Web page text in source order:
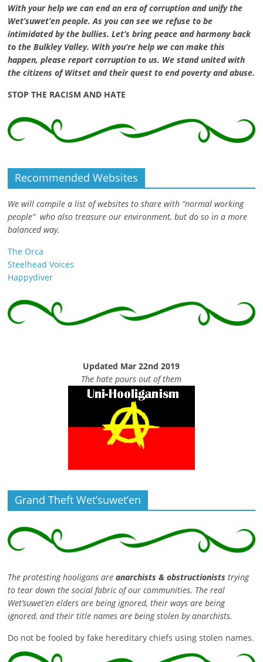
With your help we can end an era of corruption and unify the
Wet’suwet’en people. As you can see we refuse to be
intimidated by the bullies. Let’s bring peace and harmony back
to the Bulkley Valley. With you’re help we can make this
happen, please report corruption to us. We stand united with
the citizens of Witset and their quest to end poverty and abuse.
STOP THE RACISM AND HATE
Recommended Websites
We will compile a list of websites to share with “normal working
people” who also treasure our environment, but do so in a more
balanced way.
The Orca
Steelhead Voices
Happydiver
Updated Mar 22nd 2019
The hate pours out of them
Grand Theft Wet’suwet’en
The protesting hooligans areanarchists & obstructionists trying
to tear down the social fabric of our communities. The real
Wet’suwet’en elders are being ignored, their ways are being
ignored, and their title names are being stolen by anarchists.
Do not be fooled by fake hereditary chiefs using stolen names.